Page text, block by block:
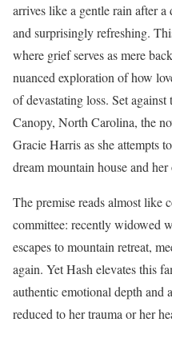
arrives like a gentle rain after
and surprisingly refreshing.
where grief serves as mere
nuanced exploration of how
of devastating loss. Set
Canopy, North Carolina, the
Gracie Harris as she attempts
dream mountain house and
The premise reads almost like
committee: recently widowed
escapes to mountain retreat,
again. Yet Hash elevates this
authentic emotional depth and
reduced to her trauma or her